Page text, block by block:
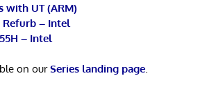
with UT (ARM)
Refurb – Intel
– Intel
on ourSeries landing page.